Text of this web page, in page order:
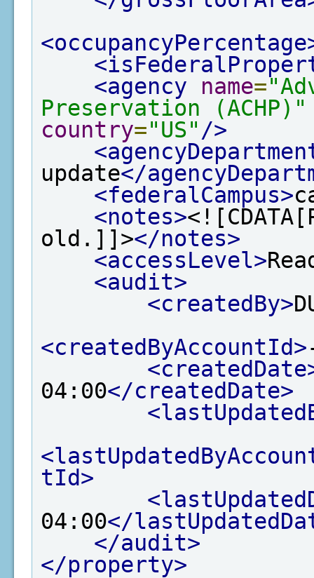
<agency
name=
Preservation (ACHP)"
country="US" />
update</
<federalCampus>
<notes>
old.]]></notes>
<accessLevel>
<audit>
<createdBy>
<createdByAccountId>
04:00</createdDate>
tId>
04:00</
</audit>
</property>